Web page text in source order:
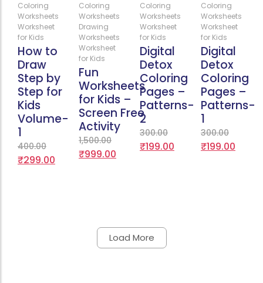
Coloring
Worksheets
Worksheet
for Kids
How to
Draw
Step by
Step for
Kids
Volume-
1
400.00
₹299.00
Coloring
Worksheets
Drawing
Worksheets
Worksheet
for Kids
Fun
Worksheets
for Kids –
Screen Free
Activity
1,500.00
₹999.00
Coloring
Worksheets
Worksheet
for Kids
Digital
Detox
Coloring
Pages –
Patterns-
2
300.00
₹199.00
Coloring
Worksheets
Worksheet
for Kids
Digital
Detox
Coloring
Pages –
Patterns-
1
300.00
₹199.00
Load More